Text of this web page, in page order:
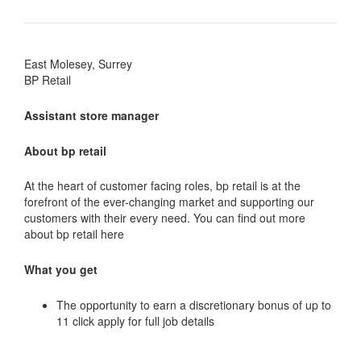
East Molesey, Surrey
BP Retail
Assistant store manager
About bp retail
At the heart of customer facing roles, bp retail is at the
forefront of the ever-changing market and supporting our
customers with their every need. You can find out more
about bp retail here
What you get
The opportunity to earn a discretionary bonus of up to
11 click apply for full job details